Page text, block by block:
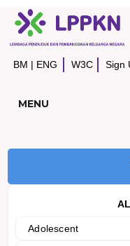
BM | ENG W3C Sign
MENU
Adolescent